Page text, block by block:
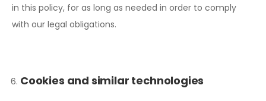
in this policy, for as long as needed in order to comply
with our legal obligations.
Cookies and similar technologies